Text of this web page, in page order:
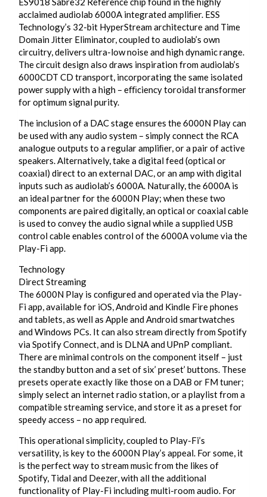
acclaimed audiolab 6000A integrated ampliﬁer. ESS
Technology’s 32-bit HyperStream architecture and Time
Domain Jitter Eliminator, coupled to audiolab’s own
circuitry, delivers ultra-low noise and high dynamic range.
The circuit design also draws inspiration from audiolab’s
6000CDT CD transport, incorporating the same isolated
power supply with a high – eﬃciency toroidal transformer
for optimum signal purity.
The inclusion of a DAC stage ensures the 6000N Play can
be used with any audio system – simply connect the RCA
analogue outputs to a regular ampliﬁer, or a pair of active
speakers. Alternatively, take a digital feed (optical or
coaxial) direct to an external DAC, or an amp with digital
inputs such as audiolab’s 6000A. Naturally, the 6000A is
an ideal partner for the 6000N Play; when these two
components are paired digitally, an optical or coaxial cable
is used to convey the audio signal while a supplied USB
control cable enables control of the 6000A volume via the
Play-Fi app.
Technology
Direct Streaming
The 6000N Play is conﬁgured and operated via the Play-
Fi app, available for iOS, Android and Kindle Fire phones
and tablets, as well as Apple and Android smartwatches
and Windows PCs. It can also stream directly from Spotify
via Spotify Connect, and is DLNA and UPnP compliant.
There are minimal controls on the component itself – just
the standby button and a set of six’ preset’ buttons. These
presets operate exactly like those on a DAB or FM tuner;
simply select an internet radio station, or a playlist from a
compatible streaming service, and store it as a preset for
speedy access – no app required.
This operational simplicity, coupled to Play-Fi’s
versatility, is key to the 6000N Play’s appeal. For some, it
is the perfect way to stream music from the likes of
Spotify, Tidal and Deezer, with all the additional
functionality of Play-Fi including multi-room audio. For